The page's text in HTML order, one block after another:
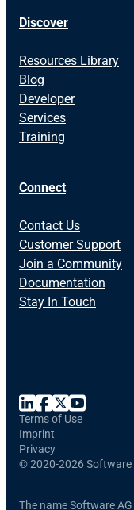
Discover
Resources Library
Blog
Developer
Services
Training
Connect
Contact Us
Customer Support
Join a Community
Documentation
Stay In Touch
©2020-2026 Software
Terms of Use
Imprint
Privacy
The name Software